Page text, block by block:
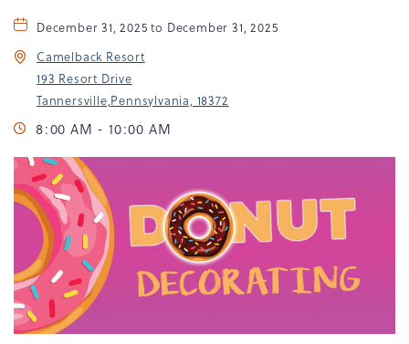
December 31, 2025 to December 31, 2025
Camelback Resort
193 Resort Drive
Tannersville,Pennsylvania, 18372
8:00 AM - 10:00 AM